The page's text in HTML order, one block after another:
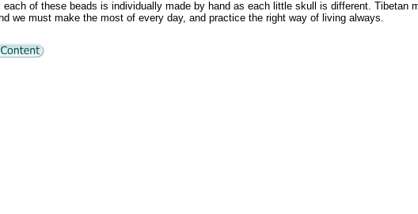
each of these beads is individually made by hand as each little skull is different. Tibetan
we must make the most of every day, and practice the right way of living always.